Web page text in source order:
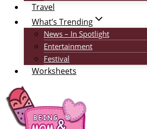
Travel
What’s Trending
News – In Spotlight
Entertainment
Festival
Worksheets